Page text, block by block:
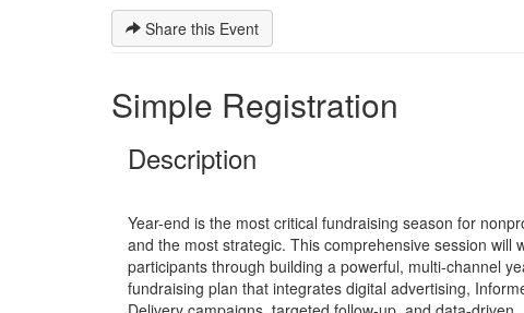
Share this Event
Simple Registration
Description
Year-end is the most critical fundraising season for
and the most strategic. This comprehensive session will
participants through building a powerful, multi-channel
fundraising plan that integrates digital advertising,